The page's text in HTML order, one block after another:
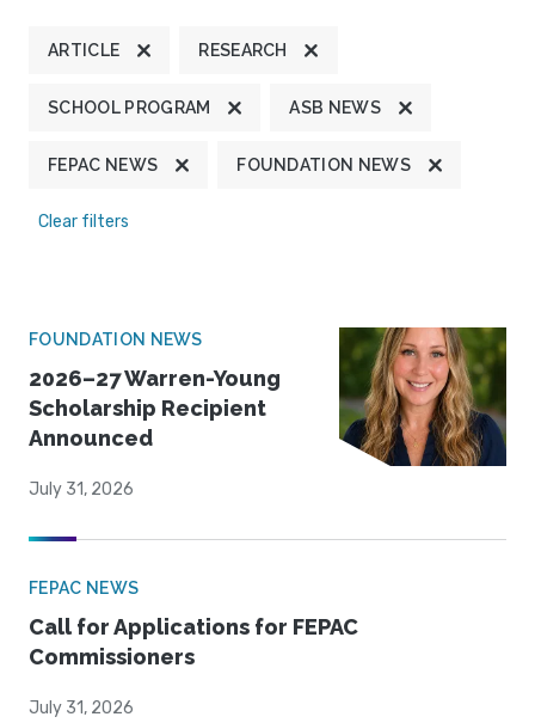
ARTICLE RESEARCH
SCHOOL PROGRAM ASB NEWS
FEPAC NEWS FOUNDATION NEWS
Clear filters
FOUNDATION NEWS
2026–27 Warren-Young
Scholarship Recipient
Announced
July 31, 2026
FEPAC NEWS
Call for Applications for FEPAC
Commissioners
July 31, 2026